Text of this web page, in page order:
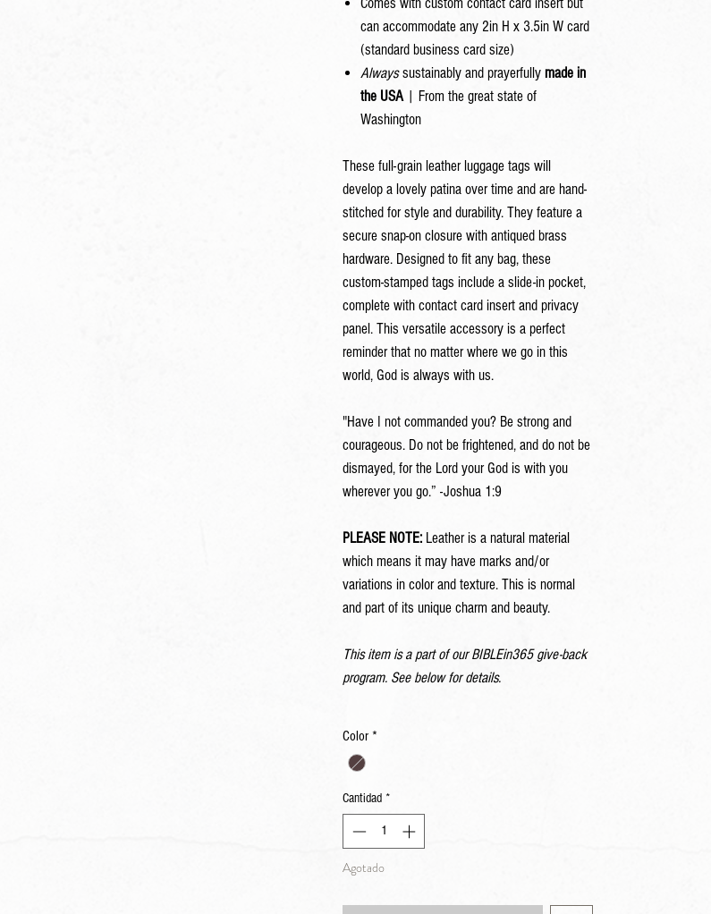
can accommodate any 2in H x 3.5in W card
(standard business card size)
Alwayssustainably and prayerfully made in
the USA| From the great state of
Washington
These full-grain leather luggage tags will
develop a lovely patina over time and are hand-
stitched for style and durability. They feature a
secure snap-on closure with antiqued brass
hardware. Designed to fit any bag, these
custom-stamped tags include a slide-in pocket,
complete with contact card insert and privacy
panel. This versatile accessory is a perfect
reminder that no matter where we go in this
world, God is always with us.
"Have I not commanded you? Be strong and
courageous. Do not be frightened, and do not be
dismayed, for the Lord your God is with you
wherever you go.” -Joshua 1:9
PLEASE NOTE: Leather is a natural material
which means it may have marks and/or
variations in color and texture. This is normal
and part of its unique charm and beauty.
This item is a part of our BIBLEin365 give-back
program. See below for details.
Color *
Cantidad *
Agotado